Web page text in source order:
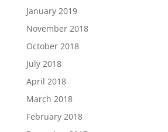
January 2019
November 2018
October 2018
July 2018
April 2018
March 2018
February 2018